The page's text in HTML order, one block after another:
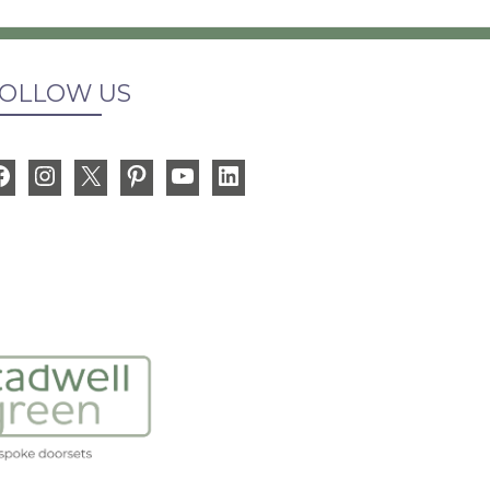
US
FacebookInstagram PinterestYouTube